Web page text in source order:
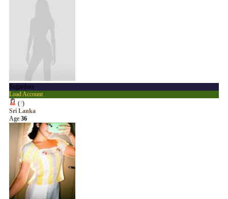
Sugardora
Load Account
(?)
Sri Lanka
Age 36